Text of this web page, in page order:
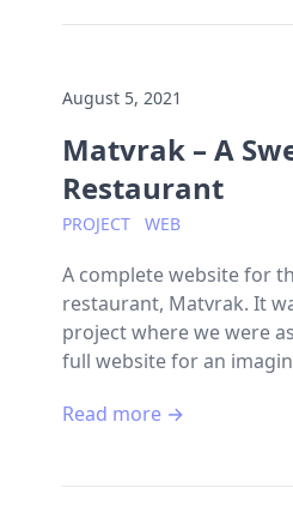
August 5, 2021
Matvrak – A
Restaurant
PROJECT WEB
A complete website for
restaurant, Matvrak. It
project where we were
full website for an
Read more →